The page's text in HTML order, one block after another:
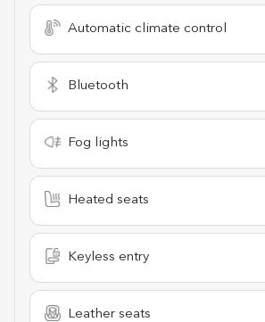
Automatic climate control
Bluetooth
Fog lights
Heated seats
Keyless entry
Leather seats